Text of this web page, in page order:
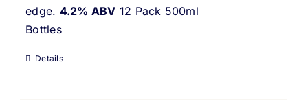
edge. 4.2% ABV 12 Pack 500ml
Bottles
Details